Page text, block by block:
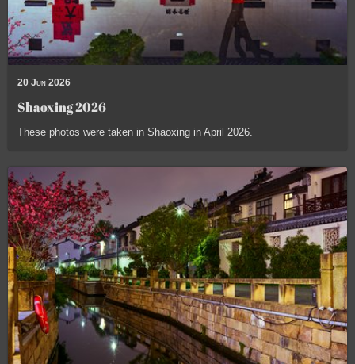
20 Jun 2026
Shaoxing 2026
These photos were taken in Shaoxing in April 2026.